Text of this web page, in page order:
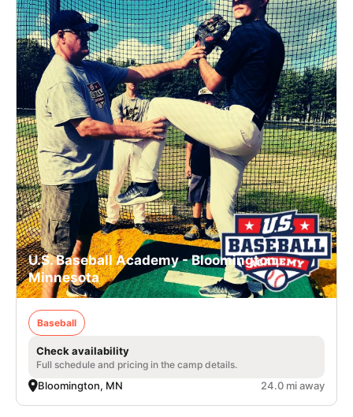
U.S. Baseball Academy - Bloomington,
Minnesota
Baseball
Check availability
Full schedule and pricing in the camp details.
Bloomington, MN 24.0 mi away